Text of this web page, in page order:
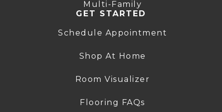
Multi-Family
GET STARTED
Schedule Appointment
Shop At Home
Room Visualizer
Flooring FAQs